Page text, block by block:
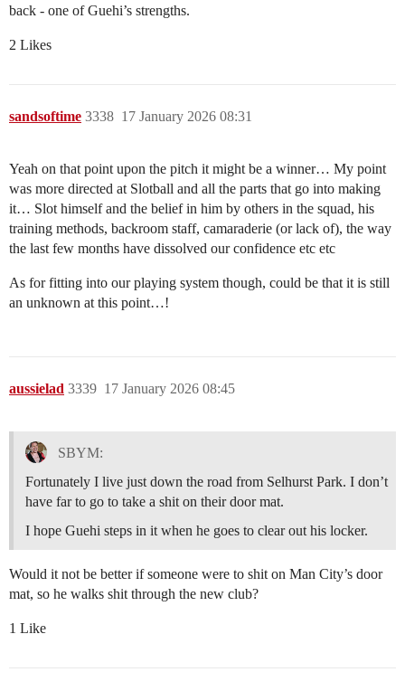
back - one of Guehi’s strengths.
2 Likes
sandsoftime 17 January 2026 08:31
3338
Yeah on that point upon the pitch it might be a winner… My point
was more directed at Slotball and all the parts that go into making
it… Slot himself and the belief in him by others in the squad, his
training methods, backroom staff, camaraderie (or lack of), the way
the last few months have dissolved our confidence etc etc
As for fitting into our playing system though, could be that it is still
an unknown at this point…!
aussielad 17 January 2026 08:45
3339
SBYM:
Fortunately I live just down the road from Selhurst Park. I don’t
have far to go to take a shit on their door mat.
I hope Guehi steps in it when he goes to clear out his locker.
Would it not be better if someone were to shit on Man City’s door
mat, so he walks shit through the new club?
1 Like